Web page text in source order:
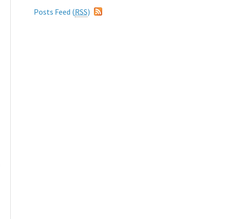
Posts Feed (RSS)